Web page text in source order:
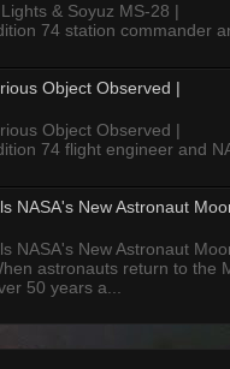
& Soyuz MS-28 |
74 station commander
Object Observed |
Object Observed |
74 flight engineer and
NASA's New Astronaut
NASA's New Astronaut
astronauts return to the
50 years a...